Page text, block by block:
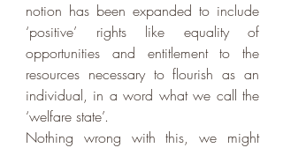
notion has been expanded to include
‘positive’ rights like equality of
opportunities and entitlement to the
resources necessary to flourish as an
individual, in a word what we call the
‘welfare state’.
Nothing wrong with this, we might